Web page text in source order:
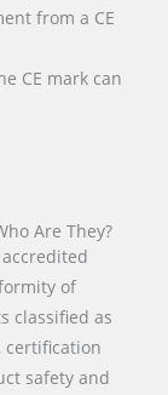
from a CE
CE mark can
Are They?
of
classified as
certification
safety and